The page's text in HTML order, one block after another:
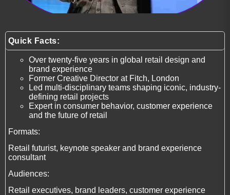
Quick Facts:
Over twenty-five years in global retail design and
brand experience
Former Creative Director at Fitch, London
Led multi-disciplinary teams shaping iconic, industry-
defining retail projects
Expert in consumer behavior, customer experience
and the future of retail
Formats:
Retail futurist, keynote speaker and brand experience
consultant
Audiences:
Retail executives, brand leaders, customer experience